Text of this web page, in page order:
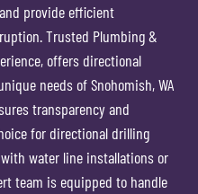
provide efficient
Trusted Plumbing &
offers directional
needs of Snohomish, WA
transparency and
for directional drilling
water line installations or
team is equipped to handle